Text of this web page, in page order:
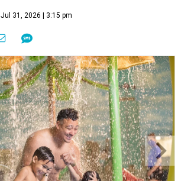
Jul 31, 2026 | 3:15 pm